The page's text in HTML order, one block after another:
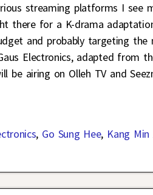
streaming platforms I see
there for a K-drama
and probably targeting the
Electronics, adapted from
be airing on Olleh TV and
, Go Sung Hee, Kang Min